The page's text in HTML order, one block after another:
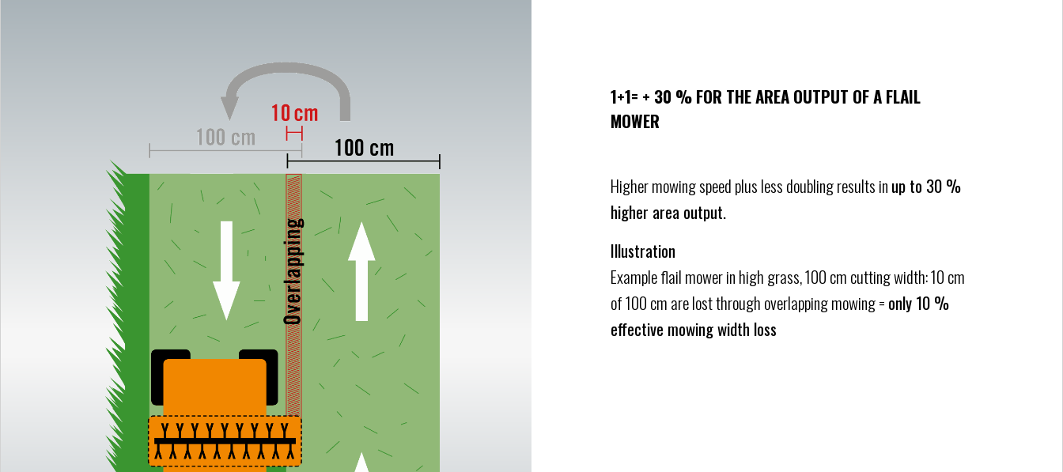
1+1= + 30 % FOR THE AREA OUTPUT OF A FLAIL
MOWER
Higher mowing speed plus less doubling results inup to 30 %
higher area output.
Illustration
Example flail mower in high grass, 100 cm cutting width: 10 cm
of 100 cm are lost through overlapping mowing =only 10 %
effective mowing width loss